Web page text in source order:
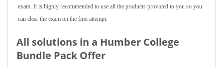
exam. It is highly recommended to use all the products provided to you so you
can clear the exam on the first attempt.
All solutions in a Humber College
Bundle Pack Offer